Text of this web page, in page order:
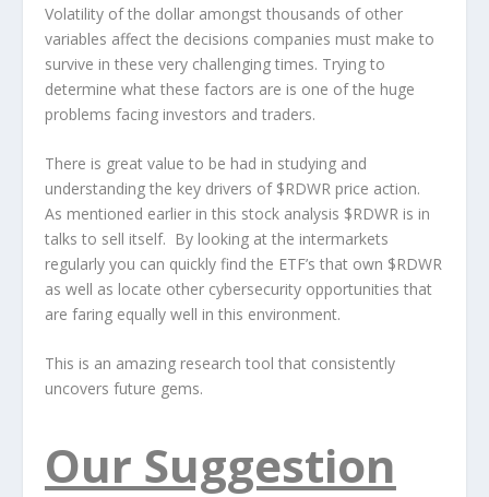
Volatility of the dollar amongst thousands of other
variables affect the decisions companies must make to
survive in these very challenging times. Trying to
determine what these factors are is one of the huge
problems facing investors and traders.
There is great value to be had in studying and
understanding the key drivers of $RDWR price action.
As mentioned earlier in this stock analysis $RDWR is in
talks to sell itself. By looking at the intermarkets
regularly you can quickly find the ETF’s that own $RDWR
as well as locate other cybersecurity opportunities that
are faring equally well in this environment.
This is an amazing research tool that consistently
uncovers future gems.
Our Suggestion